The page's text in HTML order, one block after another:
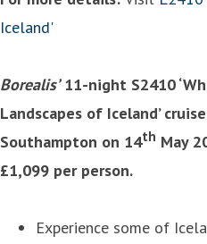
Iceland'
Borealis’11-night S2410
Landscapes of Iceland’
Southampton on 14th May
£1,099 per person.
Experience some of